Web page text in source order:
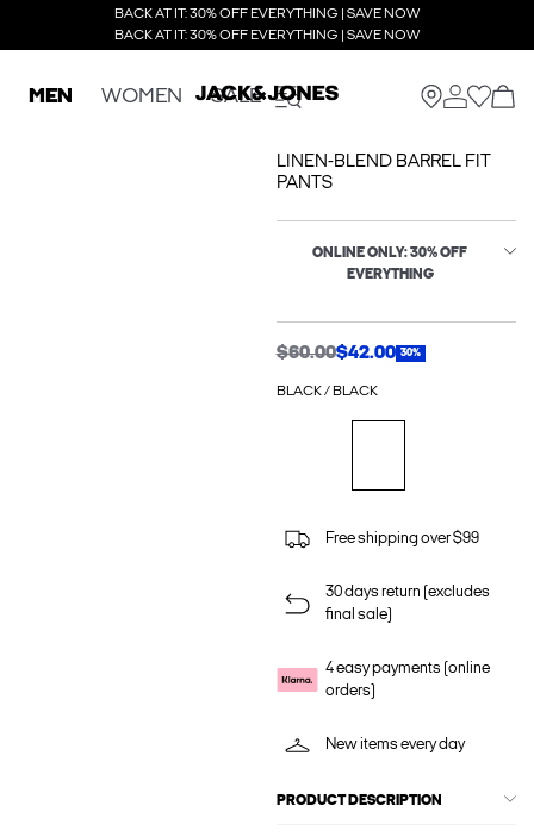
BACK AT IT: 30% OFF EVERYTHING | SAVE NOW
BACK AT IT: 30% OFF EVERYTHING | SAVE NOW
MEN WOMEN SALE
LINEN-BLEND BARREL FIT
PANTS
ONLINE ONLY: 30% OFF
EVERYTHING
$60.00$42.00 30%
BLACK / BLACK
Free shipping over $99
30 days return (excludes
final sale)
4 easy payments (online
orders)
New items every day
PRODUCT DESCRIPTION